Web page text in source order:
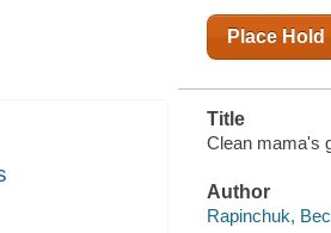
Place Hold
Title
Clean mama's
Author
Rapinchuk,